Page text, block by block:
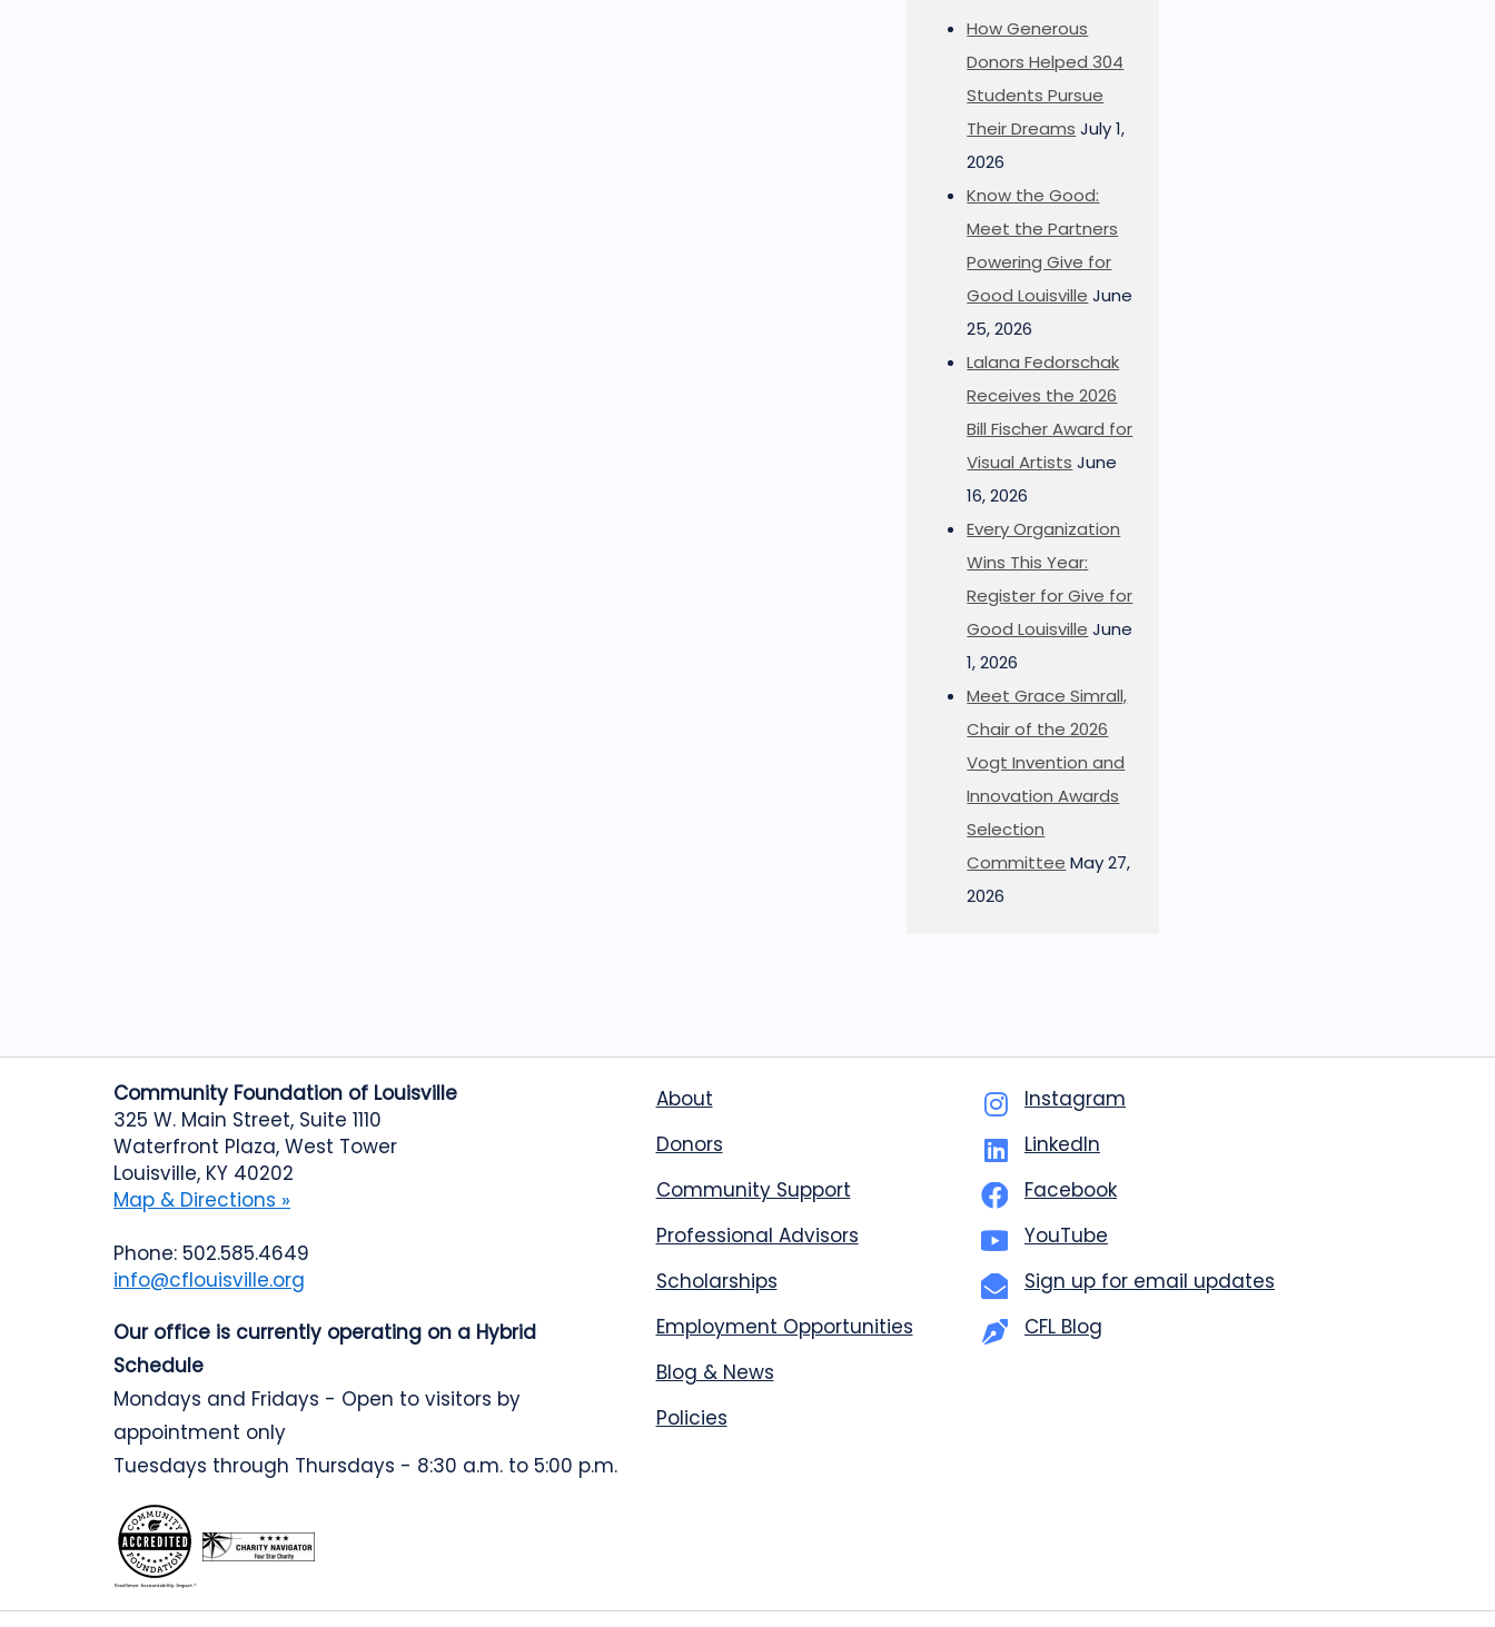
How Generous
Donors Helped 304
Students Pursue
Their Dreams July 1,
2026
Know the Good:
Meet the Partners
Powering Give for
Good Louisville June
25, 2026
Lalana Fedorschak
Receives the 2026
Bill Fischer Award for
Visual Artists June
16, 2026
Every Organization
Wins This Year:
Register for Give for
Good Louisville June
1, 2026
Meet Grace Simrall,
Chair of the 2026
Vogt Invention and
Innovation Awards
Selection
Committee May 27,
2026
Community Foundation of Louisville
325 W. Main Street, Suite 1110
Waterfront Plaza, West Tower
Louisville, KY 40202
Map & Directions »
Phone: 502.585.4649
info@cflouisville.org
Our office is currently operating on a Hybrid
Schedule
Mondays and Fridays - Open to visitors by
appointment only
Tuesdays through Thursdays - 8:30 a.m. to 5:00 p.m.
About
Donors
Community Support
Professional Advisors
Scholarships
Employment Opportunities
Blog & News
Policies
Instagram
LinkedIn
Facebook
YouTube
Sign up for email updates
CFL Blog